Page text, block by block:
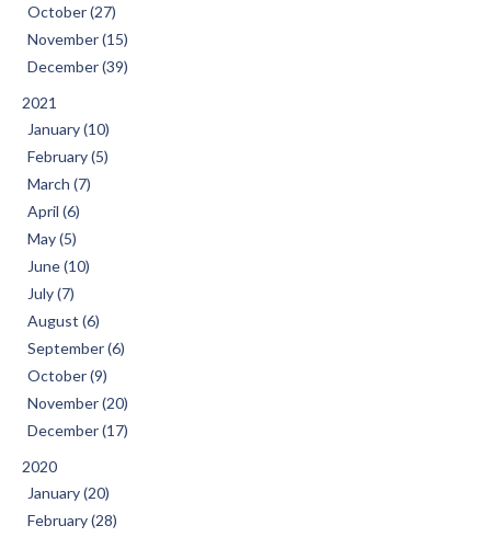
October (27)
November (15)
December (39)
2021
January (10)
February (5)
March (7)
April (6)
May (5)
June (10)
July (7)
August (6)
September (6)
October (9)
November (20)
December (17)
2020
January (20)
February (28)